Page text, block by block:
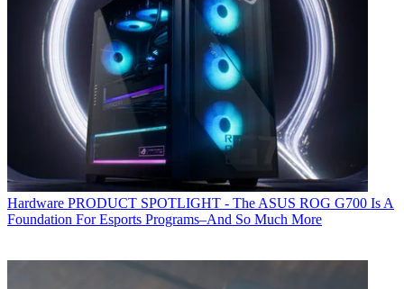
Hardware PRODUCT SPOTLIGHT - The ASUS ROG G700 Is A
Foundation For Esports Programs–And So Much More